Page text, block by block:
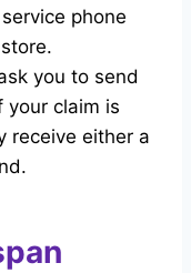
phone
you to send
your claim is
receive either a